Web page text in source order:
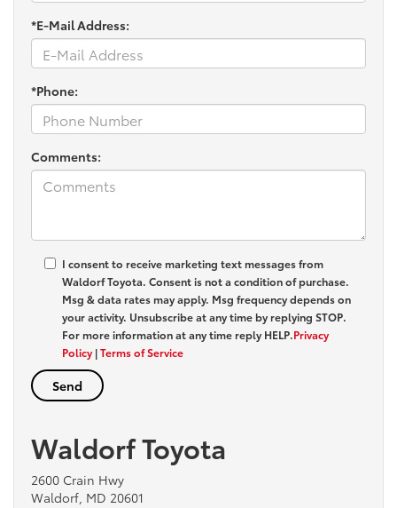
*E-Mail Address:
*Phone:
Comments:
I consent to receive marketing text messages from
Waldorf Toyota. Consent is not a condition of purchase.
Msg & data rates may apply. Msg frequency depends on
your activity. Unsubscribe at any time by replying STOP.
For more information at any time reply HELP.Privacy
Policy |Terms of Service
Waldorf Toyota
2600 Crain Hwy
Waldorf, MD 20601